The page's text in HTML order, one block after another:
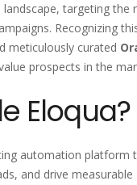
landscape, targeting
Recognizing
meticulously curated
prospects in the
Eloqua?
automation
and drive